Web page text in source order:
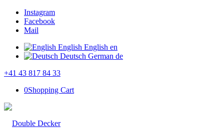
Instagram
Facebook
Mail
English English en
Deutsch German de
+41 43 817 84 33
0Shopping Cart